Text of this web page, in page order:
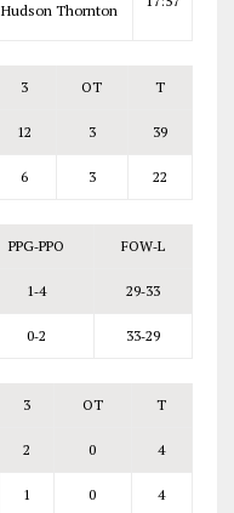
Hudson Thornton
3 OT T
12 3 39
6 3 22
PPG‑PPO FOW‑L
1‑4 29‑33
0‑2 33‑29
3 OT T
2 0 4
1 0 4